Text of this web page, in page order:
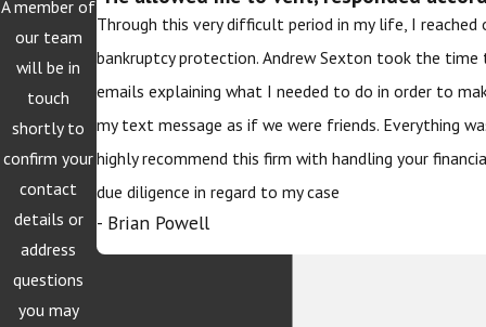
A member of
our team
will be in
touch
shortly to
confirm your
contact
details or
address
questions
you may
Through this very difficult period in my life, I
bankruptcy protection. Andrew Sexton took the
emails explaining what I needed to do in order to
my text message as if we were friends. Everything
highly recommend this firm with handling your
due diligence in regard to my case
- Brian Powell